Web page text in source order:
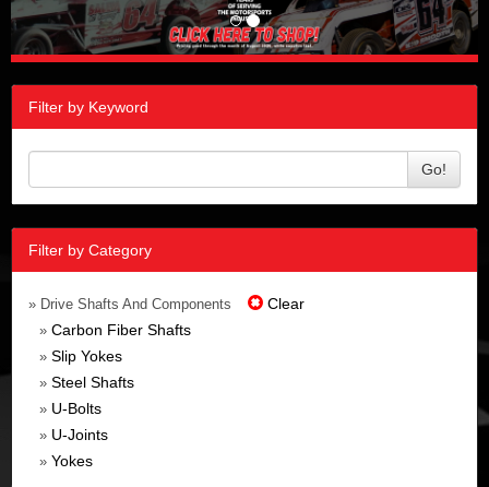
Filter by Keyword
Go!
Filter by Category
» Drive Shafts And Components Clear
» Carbon Fiber Shafts
» Slip Yokes
» Steel Shafts
» U-Bolts
» U-Joints
» Yokes